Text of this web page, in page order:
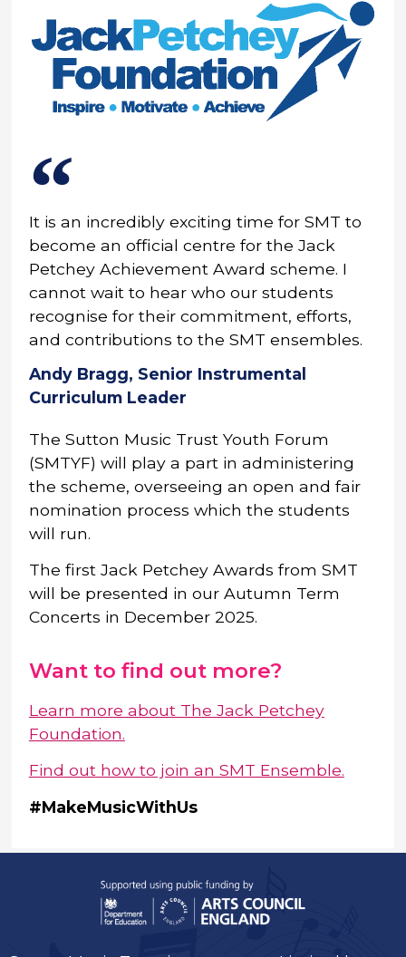
It is an incredibly exciting time for SMT to
become an official centre for the Jack
Petchey Achievement Award scheme. I
cannot wait to hear who our students
recognise for their commitment, efforts,
and contributions to the SMT ensembles.
Andy Bragg, Senior Instrumental
Curriculum Leader
The Sutton Music Trust Youth Forum
(SMTYF) will play a part in administering
the scheme, overseeing an open and fair
nomination process which the students
will run.
The first Jack Petchey Awards from SMT
will be presented in our Autumn Term
Concerts in December 2025.
Want to find out more?
Learn more about The Jack Petchey
Foundation.
Find out how to join an SMT Ensemble.
#MakeMusicWithUs